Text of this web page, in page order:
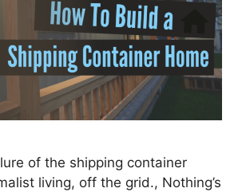
of the shipping container
living, off the grid., Nothing’s